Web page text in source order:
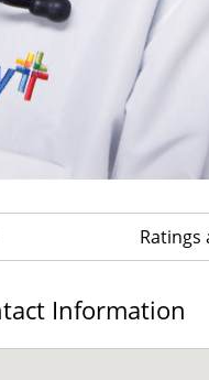
Ratings
Information